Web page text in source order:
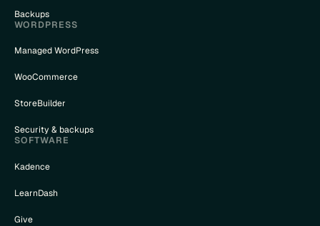
Backups
WORDPRESS
Managed WordPress
WooCommerce
StoreBuilder
Security & backups
SOFTWARE
Kadence
LearnDash
Give